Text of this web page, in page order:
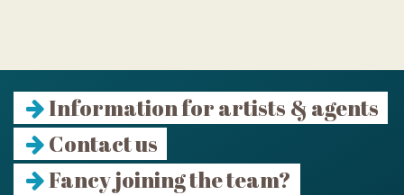
Information for artists & agents
Contact us
Fancy joining the team?